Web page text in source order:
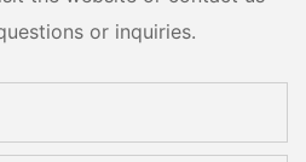
or inquiries.